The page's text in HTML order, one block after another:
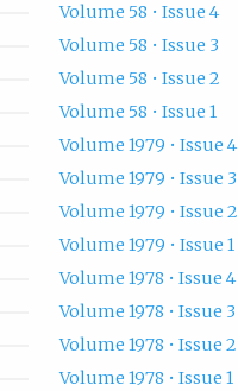
Volume 58 • Issue 4
Volume 58 • Issue 3
Volume 58 • Issue 2
Volume 58 • Issue 1
Volume 1979 • Issue 4
Volume 1979 • Issue 3
Volume 1979 • Issue 2
Volume 1979 • Issue 1
Volume 1978 • Issue 4
Volume 1978 • Issue 3
Volume 1978 • Issue 2
Volume 1978 • Issue 1